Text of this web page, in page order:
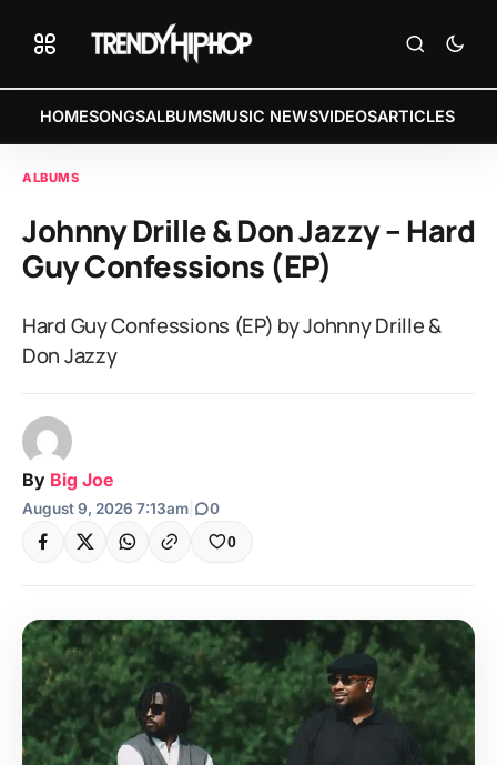
HOMESONGSALBUMSMUSIC NEWSVIDEOSARTICLES
ALBUMS
Johnny Drille & Don Jazzy – Hard
Guy Confessions (EP)
Hard Guy Confessions (EP) by Johnny Drille &
Don Jazzy
By Big Joe
August 9, 2026 7:13am 0
0